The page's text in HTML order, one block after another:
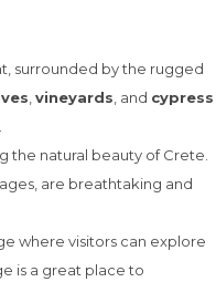
surrounded by the rugged
vineyards , and cypress
the natural beauty of Crete.
are breathtaking and
where visitors can explore
is a great place to